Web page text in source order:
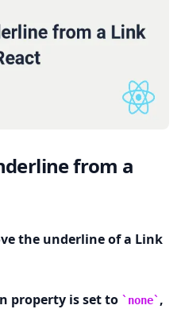
from a
the underline of a Link
property is set to none ,